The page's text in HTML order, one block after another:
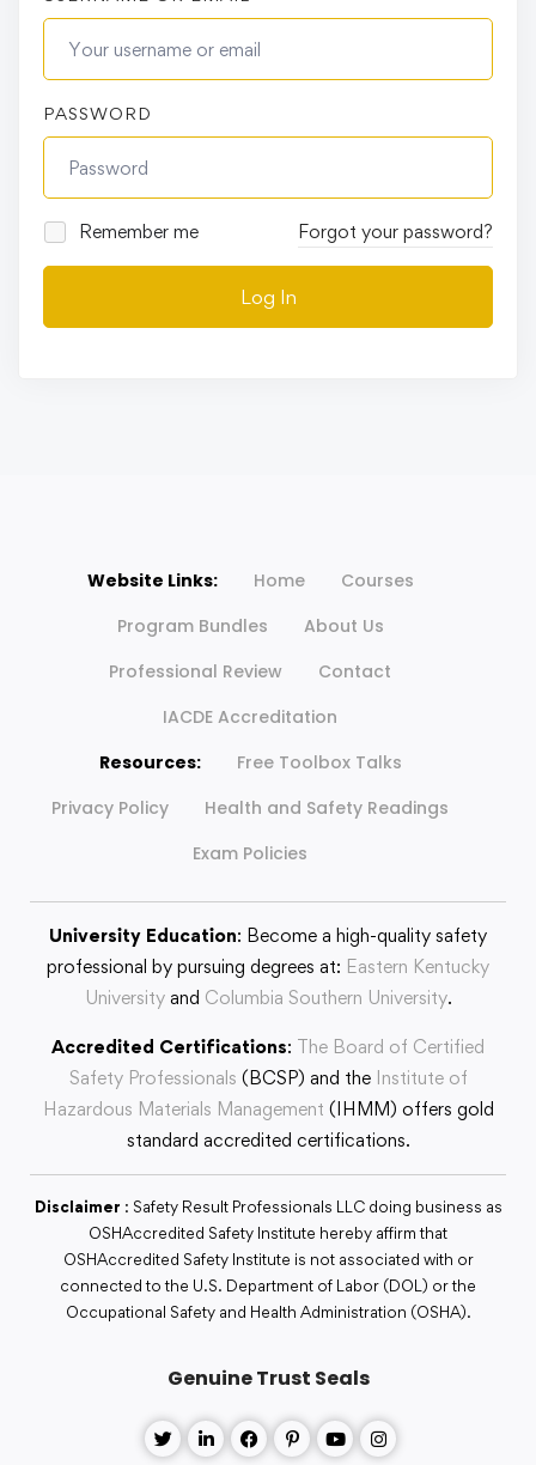
PASSWORD
Remember me Forgot your password?
Log In
Website Links: Home
Courses
Program Bundles
About Us
Professional Review
Contact
IACDE Accreditation
Resources:
Free Toolbox Talks
Privacy Policy
Health and Safety Readings
Exam Policies
University Education: Become a high-quality safety
professional by pursuing degrees at: Eastern Kentucky
Universityand Columbia Southern University.
Accredited Certifications: The Board of Certified
Safety Professionals (BCSP) and the Institute of
Hazardous Materials Management (IHMM) offers gold
standard accredited certifications.
Disclaimer : Safety Result Professionals LLC doing business as
OSHAccredited Safety Institute hereby affirm that
OSHAccredited Safety Institute is not associated with or
connected to the U.S. Department of Labor (DOL) or the
Occupational Safety and Health Administration (OSHA).
Genuine Trust Seals